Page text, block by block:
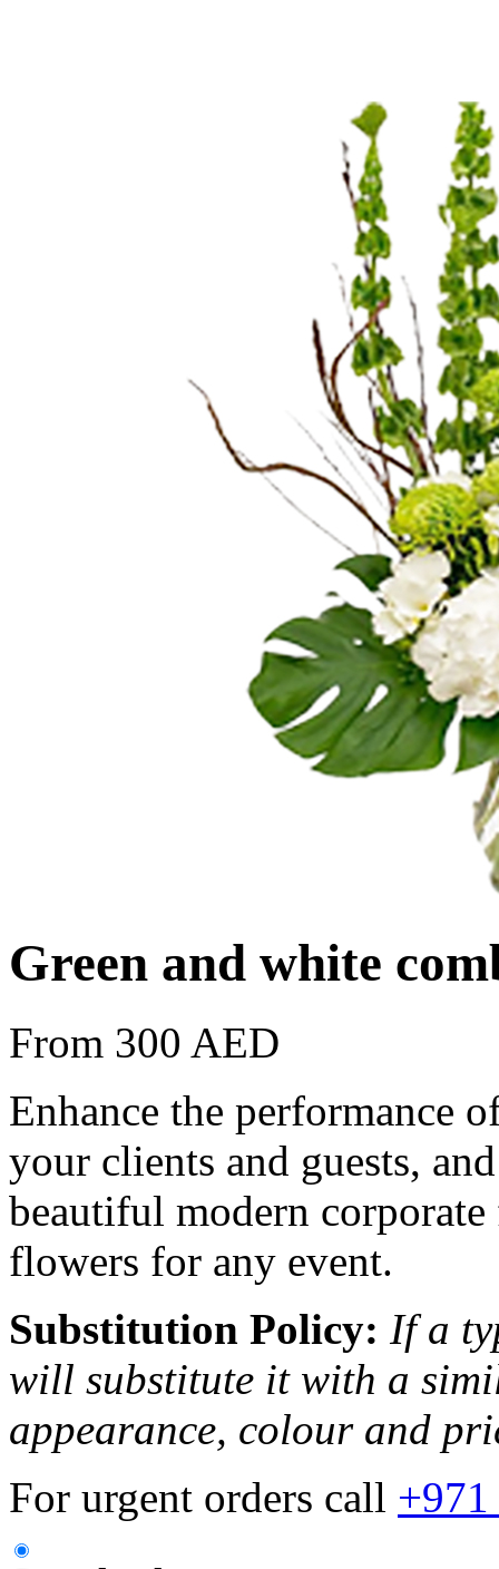
Green and white
From 300 AED
Enhance the performance
your clients and guests,
beautiful modern
flowers for any event.
Substitution Policy: If a
will substitute it with a
appearance, colour and
For urgent orders call